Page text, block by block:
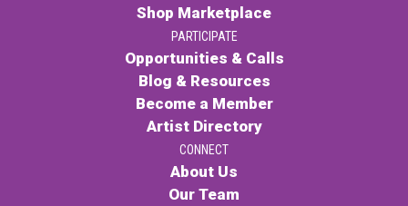
Shop Marketplace
PARTICIPATE
Opportunities & Calls
Blog & Resources
Become a Member
Artist Directory
CONNECT
About Us
Our Team